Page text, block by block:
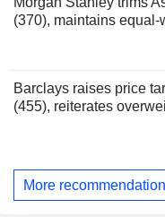
(370), maintains equal-
Barclays raises price
(455), reiterates
More